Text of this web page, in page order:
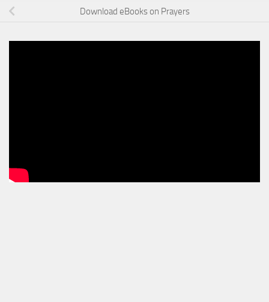
Download eBooks on Prayers